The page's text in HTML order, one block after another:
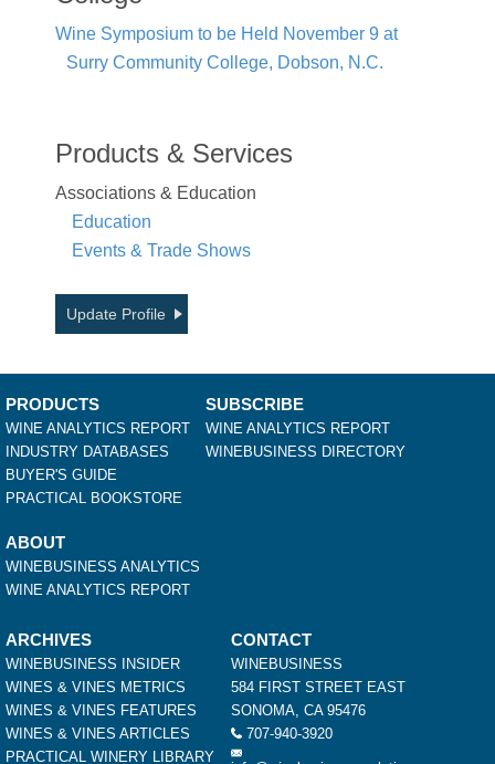
Wine Symposium to be Held November 9 at
Surry Community College, Dobson, N.C.
Products & Services
Associations & Education
Education
Events & Trade Shows
Update Profile
PRODUCTS
WINE ANALYTICS REPORT
INDUSTRY DATABASES
BUYER'S GUIDE
PRACTICAL BOOKSTORE
SUBSCRIBE
WINE ANALYTICS REPORT
WINEBUSINESS DIRECTORY
ABOUT
WINEBUSINESS ANALYTICS
WINE ANALYTICS REPORT
ARCHIVES
WINEBUSINESS INSIDER
WINES & VINES METRICS
WINES & VINES FEATURES
WINES & VINES ARTICLES
PRACTICAL WINERY LIBRARY
CONTACT
WINEBUSINESS
584 FIRST STREET EAST
SONOMA, CA 95476
707-940-3920